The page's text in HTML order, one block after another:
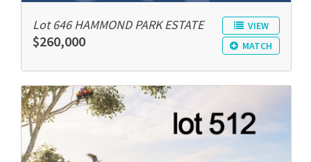
VIEW
MATCH
Lot 646 HAMMOND PARK ESTATE
$260,000